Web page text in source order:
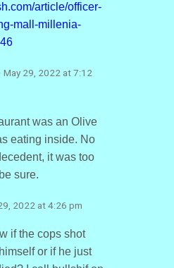
article/officer-
mall-millenia-
· May 29, 2022 at 7:12
was an Olive
eating inside. No
it was too
sure.
2022 at 4:26 pm
if the cops shot
or if he just